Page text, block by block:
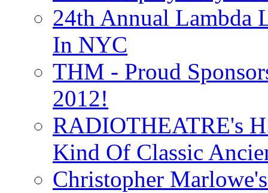
24th Annual Lambda
In NYC
THM - Proud
2012!
RADIOTHEATRE's
Kind Of Classic
Christopher